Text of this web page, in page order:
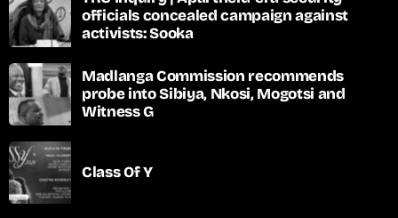
officials concealed campaign against
activists: Sooka
Madlanga Commission recommends
probe into Sibiya, Nkosi, Mogotsi and
Witness G
Class Of Y